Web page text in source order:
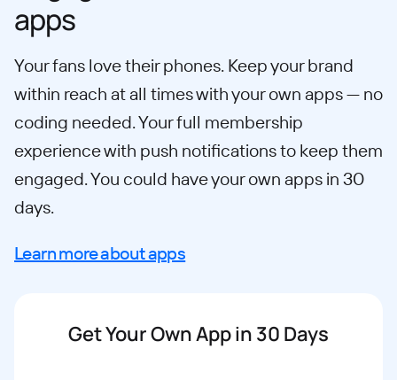
apps
Your fans love their phones. Keep your brand
within reach at all times with your own apps — no
coding needed. Your full membership
experience with push notifications to keep them
engaged. You could have your own apps in 30
days.
Learn more about apps
Get Your Own App in 30 Days